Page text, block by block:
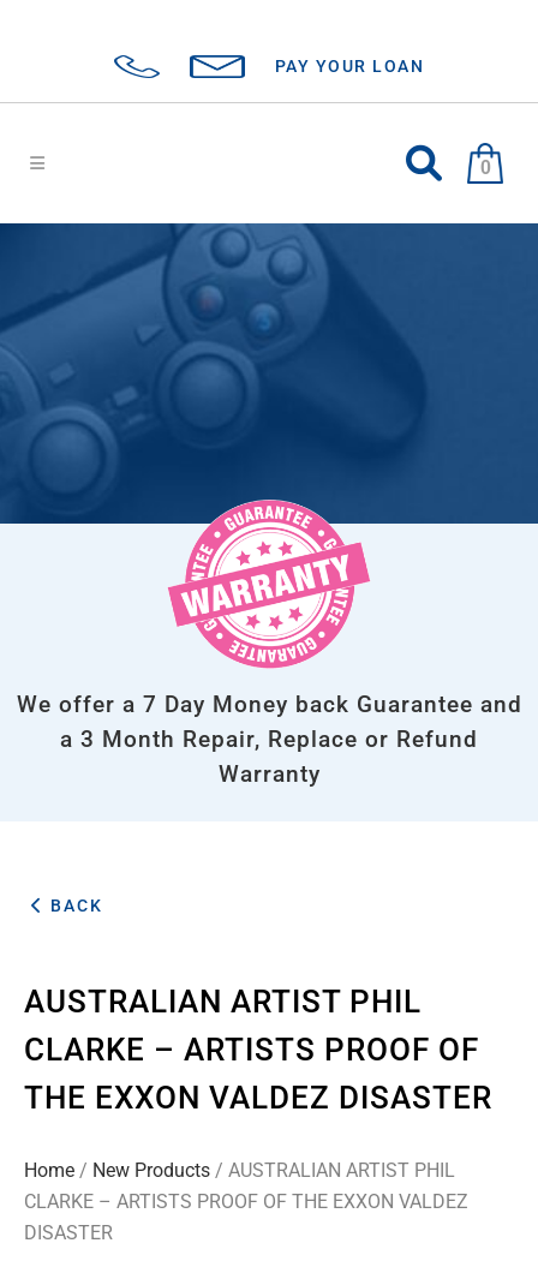
PAY YOUR LOAN
0
We offer a 7 Day Money back Guarantee and
a 3 Month Repair, Replace or Refund
Warranty
BACK
AUSTRALIAN ARTIST PHIL
CLARKE – ARTISTS PROOF OF
THE EXXON VALDEZ DISASTER
Home / New Products / AUSTRALIAN ARTIST PHIL
CLARKE – ARTISTS PROOF OF THE EXXON VALDEZ
DISASTER